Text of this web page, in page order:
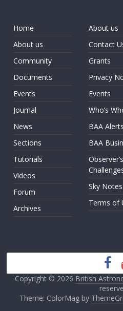
Home
About us
Community
Documents
Events
Journal
News
Sections
Tutorials
Videos
Forum
Archives
About us
Contact
Grants
Privacy
Events
Who’s
BAA Alerts
BAA
Observer’s
Sky Notes
Terms of
Copyright © 2026 British
Theme: ColorMag by